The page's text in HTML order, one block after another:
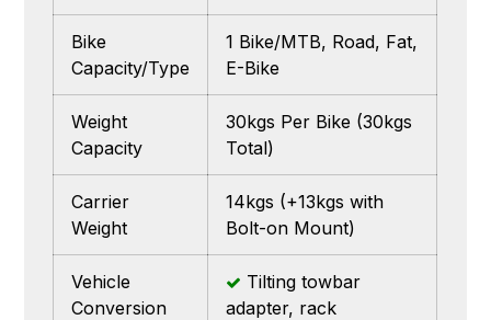
Bike
Capacity/Type
1 Bike/MTB, Road, Fat,
E-Bike
Weight
Capacity
30kgs Per Bike (30kgs
Total)
Carrier
Weight
14kgs (+13kgs with
Bolt-on Mount)
Vehicle
Conversion
Tilting towbar
adapter, rack